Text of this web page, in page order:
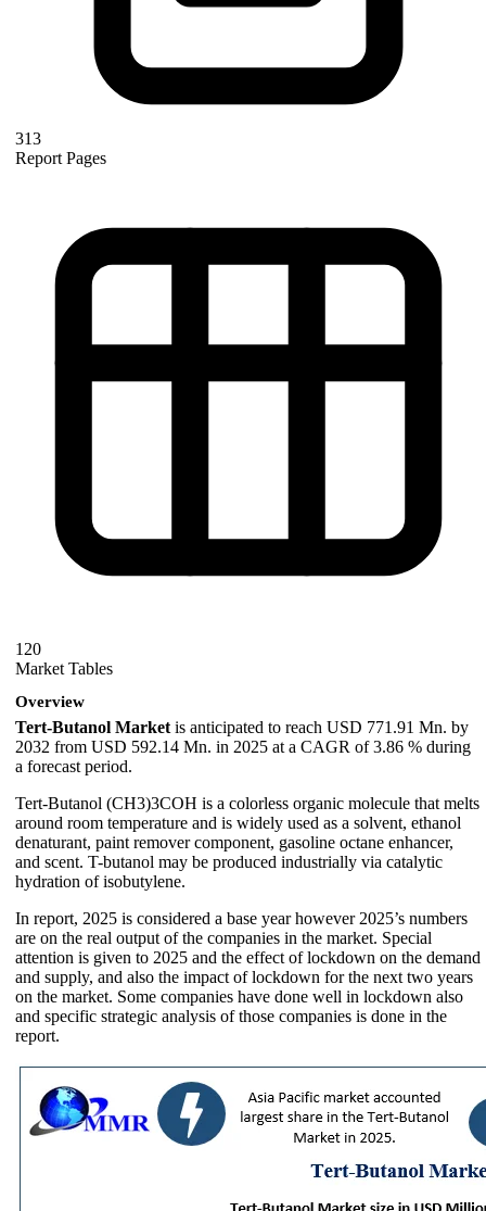
313
Report Pages
120
Market Tables
Overview
Tert-Butanol Market is anticipated to reach USD 771.91 Mn. by
2032 from USD 592.14 Mn. in 2025 at a CAGR of 3.86 % during
a forecast period.
Tert-Butanol (CH3)3COH is a colorless organic molecule that melts
around room temperature and is widely used as a solvent, ethanol
denaturant, paint remover component, gasoline octane enhancer,
and scent. T-butanol may be produced industrially via catalytic
hydration of isobutylene.
In report, 2025 is considered a base year however 2025’s numbers
are on the real output of the companies in the market. Special
attention is given to 2025 and the effect of lockdown on the demand
and supply, and also the impact of lockdown for the next two years
on the market. Some companies have done well in lockdown also
and specific strategic analysis of those companies is done in the
report.